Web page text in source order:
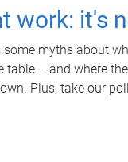
work: it's
some myths about
table – and where
Plus, take our